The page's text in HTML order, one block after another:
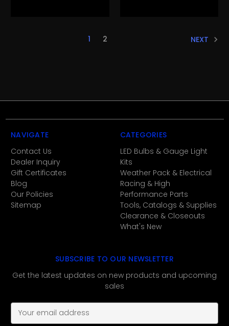
1 2 NEXT
SUBSCRIBE TO OUR NEWSLETTER
Get the latest updates on new products and upcoming
sales
E
NAVIGATE
Contact Us
Dealer Inquiry
Gift Certificates
Blog
Our Policies
Sitemap
CATEGORIES
LED Bulbs & Gauge Light
Kits
Weather Pack & Electrical
Racing & High
Performance Parts
Tools, Catalogs & Supplies
Clearance & Closeouts
What's New